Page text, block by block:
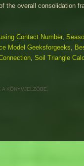
Contact Number,
Model Geeksforgeeks,
, Soil Triangle
A KÖNYVJELZŐBE.